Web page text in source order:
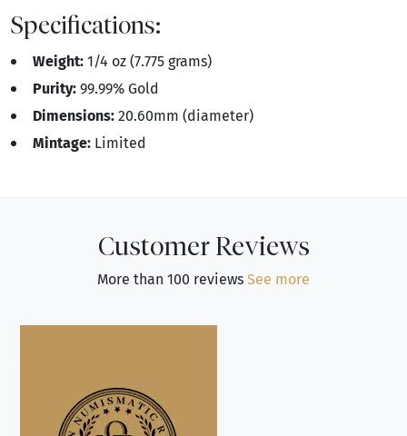
Specifications:
Weight: 1/4 oz (7.775 grams)
Purity: 99.99% Gold
Dimensions: 20.60mm (diameter)
Mintage: Limited
Customer Reviews
More than 100 reviews See more